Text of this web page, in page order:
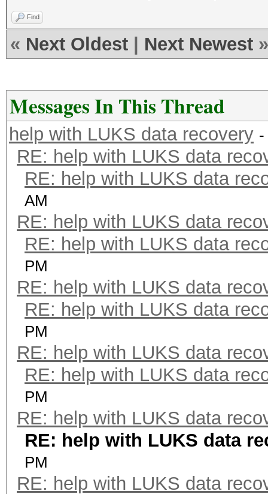
Find
« Next Oldest Next Newest »
Messages In This Thread
help with LUKS data recovery
RE: help with LUKS data
RE: help with LUKS data
AM
RE: help with LUKS data
RE: help with LUKS data
PM
RE: help with LUKS data
RE: help with LUKS data
PM
RE: help with LUKS data
RE: help with LUKS data
PM
RE: help with LUKS data
RE: help with LUKS data
PM
RE: help with LUKS data